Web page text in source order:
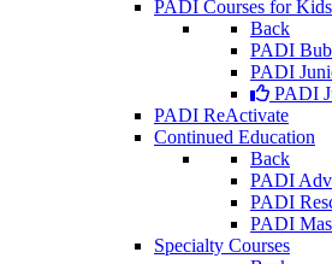
PADI Courses for Kids
Back
PADI
PADI
PADI
PADI ReActivate
Continued Education
Back
PADI
PADI
PADI
Specialty Courses